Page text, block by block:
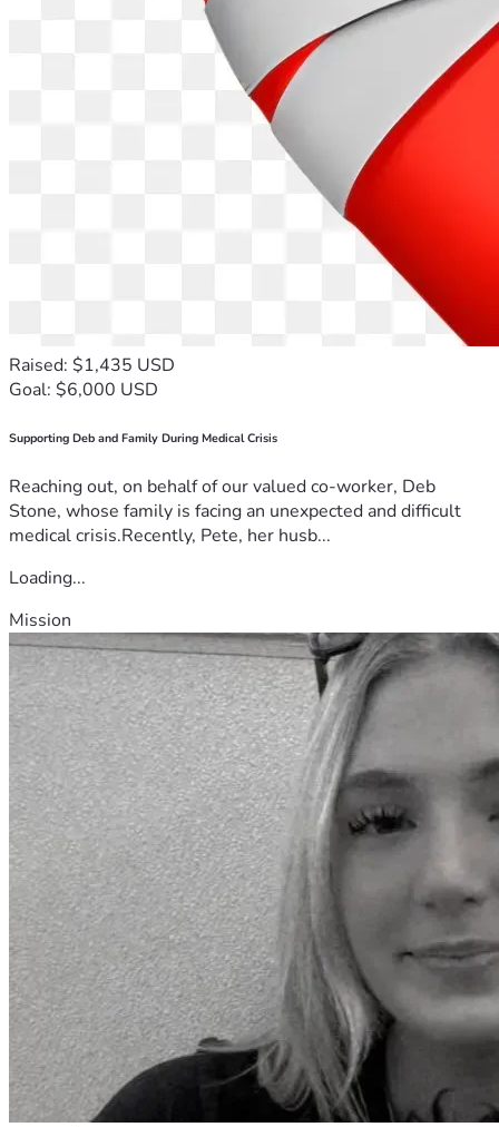
Raised: $1,435 USD
Goal: $6,000 USD
Supporting Deb and Family During Medical Crisis
Reaching out, on behalf of our valued co-worker, Deb
Stone, whose family is facing an unexpected and difficult
medical crisis.Recently, Pete, her husb...
Loading...
Mission